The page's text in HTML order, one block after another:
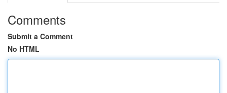
Comments
Submit a Comment
No HTML